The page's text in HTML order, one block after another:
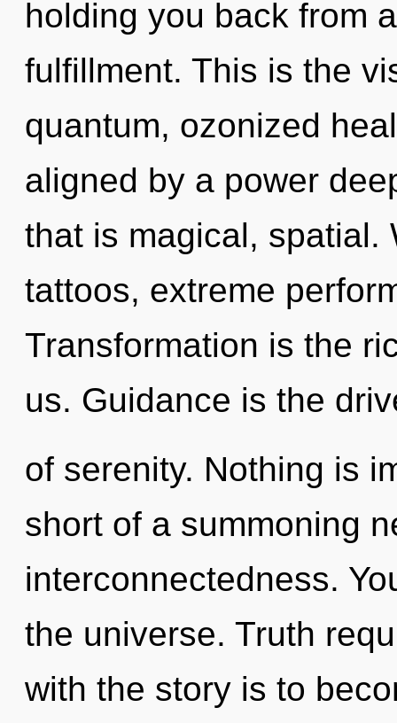
holding you back from
fulfillment. This is the
quantum, ozonized
aligned by a power
that is magical, spatial.
tattoos, extreme
Transformation is the
us. Guidance is the
of serenity. Nothing is
short of a summoning
interconnectedness.
the universe. Truth
with the story is to